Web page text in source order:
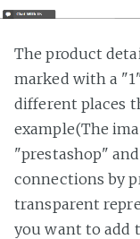
The product
marked with a
different places
example(The
"prestashop"
connections by
transparent
you want to add